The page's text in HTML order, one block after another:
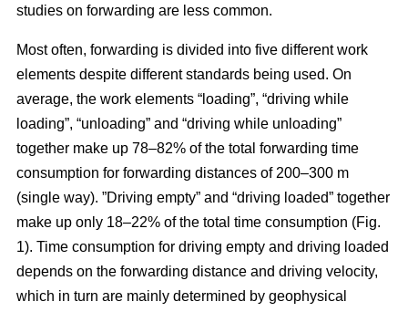
studies on forwarding are less common.
Most often, forwarding is divided into five different work
elements despite different standards being used. On
average, the work elements “loading”, “driving while
loading”, “unloading” and “driving while unloading”
together make up 78–82% of the total forwarding time
consumption for forwarding distances of 200–300 m
(single way). ”Driving empty” and “driving loaded” together
make up only 18–22% of the total time consumption (Fig.
1). Time consumption for driving empty and driving loaded
depends on the forwarding distance and driving velocity,
which in turn are mainly determined by geophysical